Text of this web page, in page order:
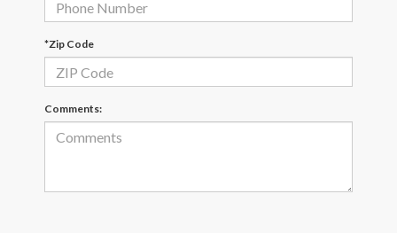
*Zip Code
Comments: